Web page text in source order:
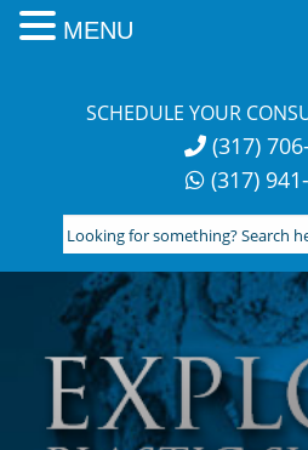
SCHEDULE YOUR
(317)
(317)
Looking
for
something?
Search
here:
MENU